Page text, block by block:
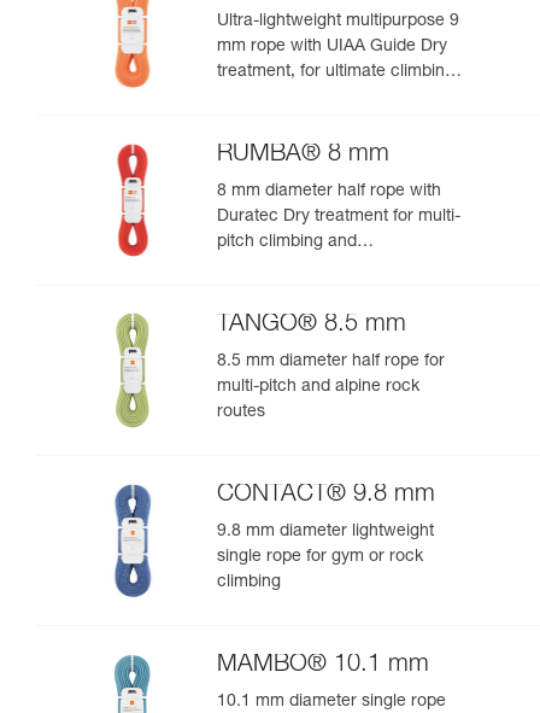
Ultra-lightweight multipurpose 9
mm rope with UIAA Guide Dry
treatment, for ultimate climbing
RUMBA® 8 mm
8 mm diameter half rope with
Duratec Dry treatment for multi-
pitch climbing and
TANGO® 8.5 mm
8.5 mm diameter half rope for
multi-pitch and alpine rock
routes
CONTACT® 9.8 mm
9.8 mm diameter lightweight
single rope for gym or rock
climbing
MAMBO® 10.1 mm
10.1 mm diameter single rope